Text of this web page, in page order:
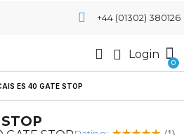
+44 (01302) 380126
Login
ES 40 GATE STOP